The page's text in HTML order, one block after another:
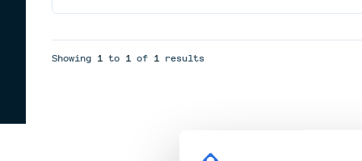
Showing 1 to 1 of 1 results